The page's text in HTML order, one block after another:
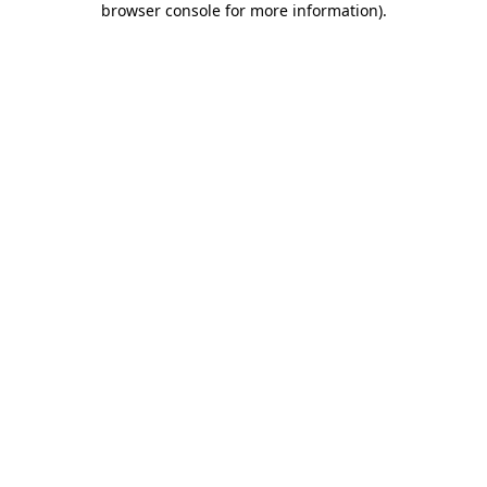
browser console for more information).